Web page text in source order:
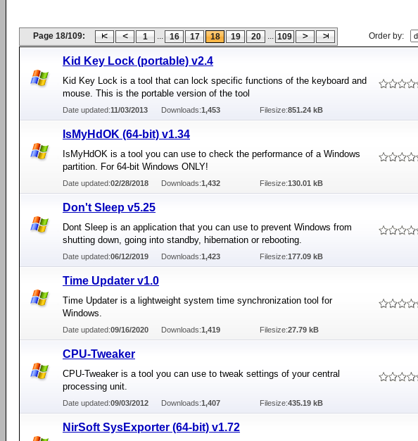
Page 18/109: 1 ... 16 17 18 19 20 ... 109 Order by:
Kid Key Lock (portable) v2.4
Kid Key Lock is a tool that can lock specific functions of the keyboard and
mouse. This is the portable version of the tool
Date updated:11/03/2013 Downloads:1,453 Filesize:851.24 kB
IsMyHdOK (64-bit) v1.34
IsMyHdOK is a tool you can use to check the performance of a Windows
partition. For 64-bit Windows ONLY!
Date updated:02/28/2018 Downloads:1,432 Filesize:130.01 kB
Don't Sleep v5.25
Dont Sleep is an application that you can use to prevent Windows from
shutting down, going into standby, hibernation or rebooting.
Date updated:06/12/2019 Downloads:1,423 Filesize:177.09 kB
Time Updater v1.0
Time Updater is a lightweight system time synchronization tool for
Windows.
Date updated:09/16/2020 Downloads:1,419 Filesize:27.79 kB
CPU-Tweaker
CPU-Tweaker is a tool you can use to tweak settings of your central
processing unit.
Date updated:09/03/2012 Downloads:1,407 Filesize:435.19 kB
NirSoft SysExporter (64-bit) v1.72